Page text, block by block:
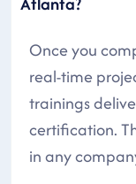
Once you
real-time
trainings
certification.
in any